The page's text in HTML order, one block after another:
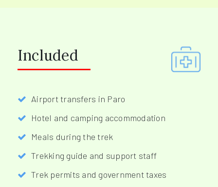
Included
Airport transfers in Paro
Hotel and camping accommodation
Meals during the trek
Trekking guide and support staff
Trek permits and government taxes